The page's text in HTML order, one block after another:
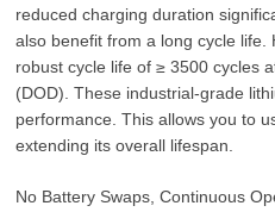
reduced charging duration
also benefit from a long cycle life.
robust cycle life of≥ 3500 cycles
(DOD). These industrial-grade
performance. This allows you to
extending its overall lifespan.
No Battery Swaps, Continuous